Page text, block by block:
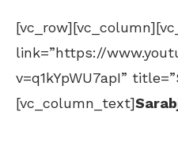
link=”https://
v=q1kYpWU7apI”
[vc_column_text]